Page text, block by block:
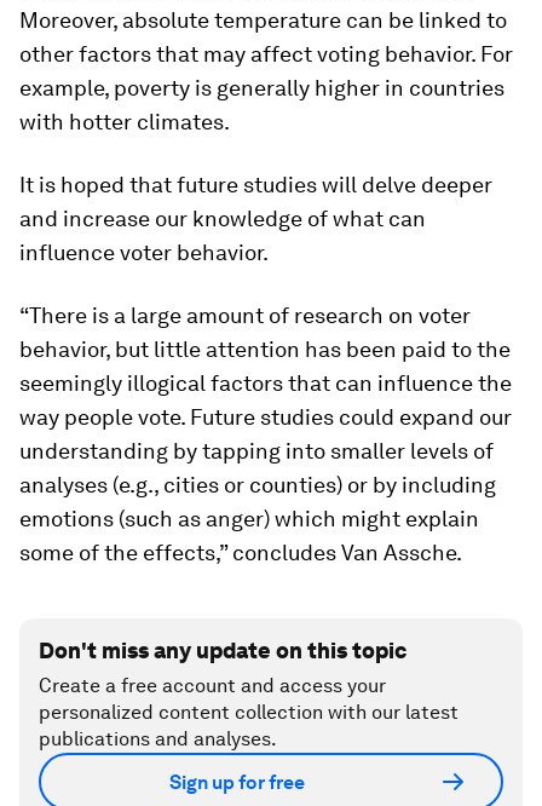
Moreover, absolute temperature can be linked to
other factors that may affect voting behavior. For
example, poverty is generally higher in countries
with hotter climates.
It is hoped that future studies will delve deeper
and increase our knowledge of what can
influence voter behavior.
“There is a large amount of research on voter
behavior, but little attention has been paid to the
seemingly illogical factors that can influence the
way people vote. Future studies could expand our
understanding by tapping into smaller levels of
analyses (e.g., cities or counties) or by including
emotions (such as anger) which might explain
some of the effects,” concludes Van Assche.
Don't miss any update on this topic
Create a free account and access your
personalized content collection with our latest
publications and analyses.
Sign up for free